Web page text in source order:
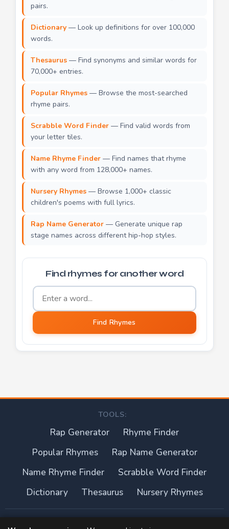
pairs.
Dictionary — Look up definitions for over 100,000
words.
Thesaurus — Find synonyms and similar words for
70,000+ entries.
Popular Rhymes — Browse the most-searched
rhyme pairs.
Scrabble Word Finder — Find valid words from
your letter tiles.
Name Rhyme Finder — Find names that rhyme
with any word from 128,000+ names.
Nursery Rhymes — Browse 1,000+ classic
children's poems with full lyrics.
Rap Name Generator — Generate unique rap
stage names across different hip-hop styles.
Find rhymes for another word
Word to find rhymes for
Find Rhymes
TOOLS:
Rap Generator
Rhyme Finder
Popular Rhymes
Rap Name Generator
Name Rhyme Finder
Scrabble Word Finder
Dictionary
Thesaurus Nursery Rhymes